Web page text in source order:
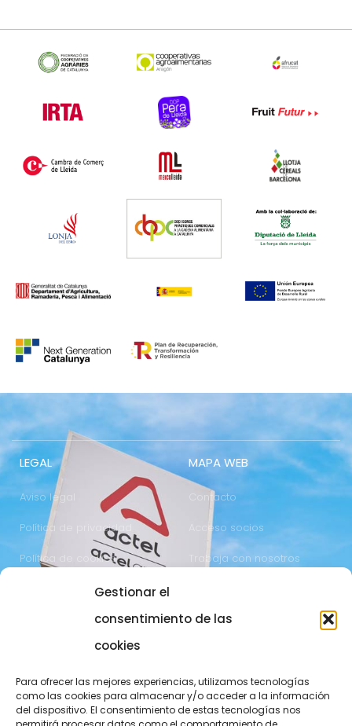
Gestionar el
consentimiento de las
cookies
Para ofrecer las mejores experiencias, utilizamos tecnologías
como las cookies para almacenar y/o acceder a la información
del dispositivo. El consentimiento de estas tecnologías nos
LEGAL
Aviso legal
Política de privacidad
Política de cookies
MAPA WEB
Contacto
Acceso socios
Trabaja con nosotros
973 700 800
actel@actel.es
25196 Lleida
comunicacio@actel.es